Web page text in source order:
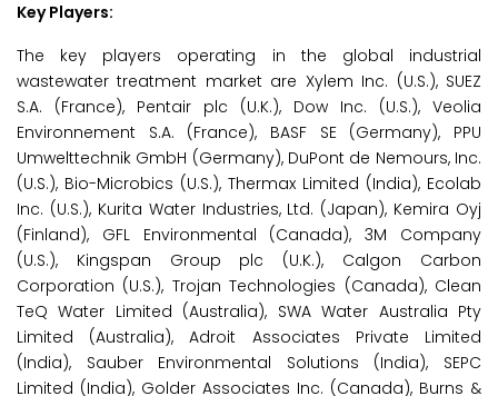
Key Players:
The key players operating in the global industrial
wastewater treatment market are Xylem Inc. (U.S.), SUEZ
S.A. (France), Pentair plc (U.K.), Dow Inc. (U.S.), Veolia
Environnement S.A. (France), BASF SE (Germany), PPU
Umwelttechnik GmbH (Germany), DuPont de Nemours, Inc.
(U.S.), Bio-Microbics (U.S.), Thermax Limited (India), Ecolab
Inc. (U.S.), Kurita Water Industries, Ltd. (Japan), Kemira Oyj
(Finland), GFL Environmental (Canada), 3M Company
(U.S.), Kingspan Group plc (U.K.), Calgon Carbon
Corporation (U.S.), Trojan Technologies (Canada), Clean
TeQ Water Limited (Australia), SWA Water Australia Pty
Limited (Australia), Adroit Associates Private Limited
(India), Sauber Environmental Solutions (India), SEPC
Limited (India), Golder Associates Inc. (Canada), Burns &